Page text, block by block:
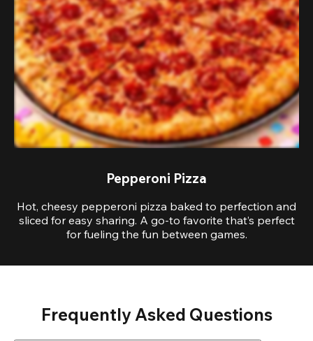
Pepperoni Pizza
Hot, cheesy pepperoni pizza baked to perfection and
sliced for easy sharing. A go-to favorite that’s perfect
for fueling the fun between games.
Frequently Asked Questions